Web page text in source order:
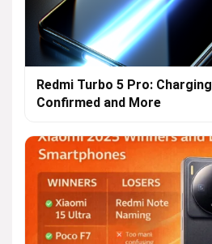
Redmi Turbo 5 Pro:
Confirmed and More